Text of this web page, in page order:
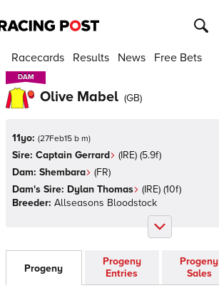
Racecards Results News Free Bets
DAM
DAM
Olive Mabel (GB)
11yo: (27Feb15 b m)
Sire: Captain Gerrard (IRE) (5.9f)
Dam: Shembara (FR)
Dam's Sire: Dylan Thomas (IRE) (10f)
Breeder: Allseasons Bloodstock
Progeny
Progeny
Entries
Progeny
Sales